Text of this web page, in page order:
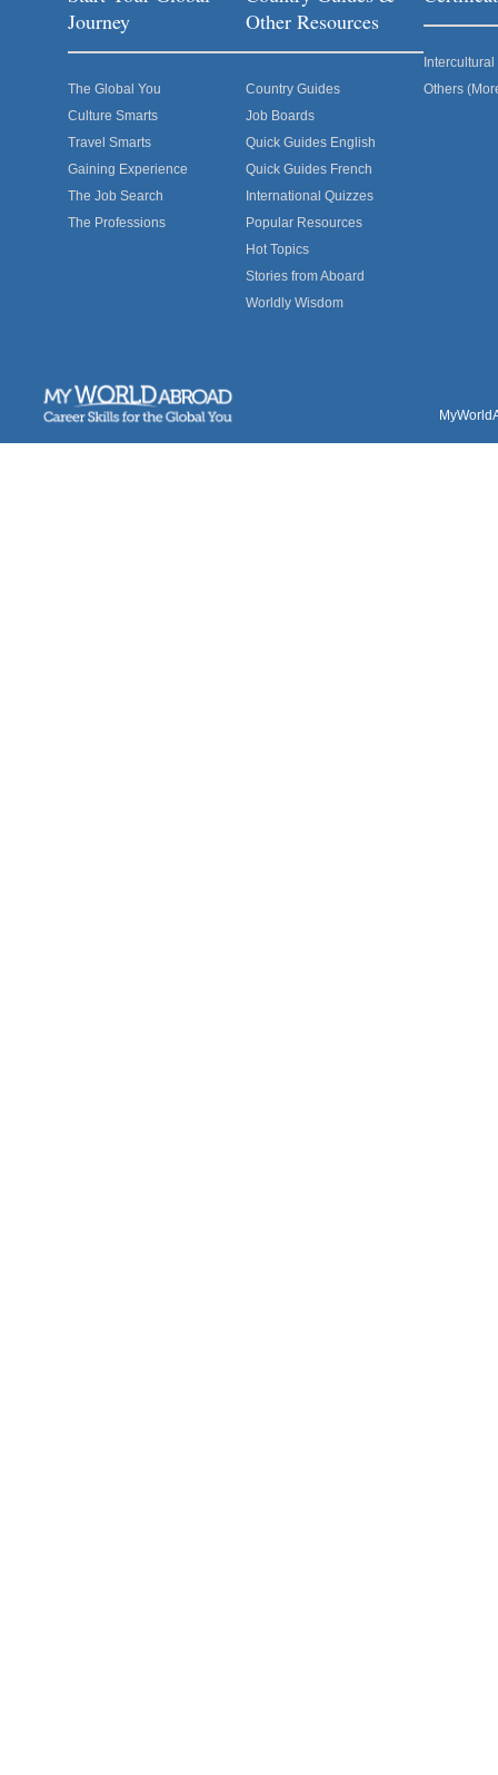
Journey
The Global You
Culture Smarts
Travel Smarts
Gaining Experience
The Job Search
The Professions
Other Resources
Country Guides
Job Boards
Quick Guides English
Quick Guides French
International Quizzes
Popular Resources
Hot Topics
Stories from Aboard
Worldly Wisdom
Others